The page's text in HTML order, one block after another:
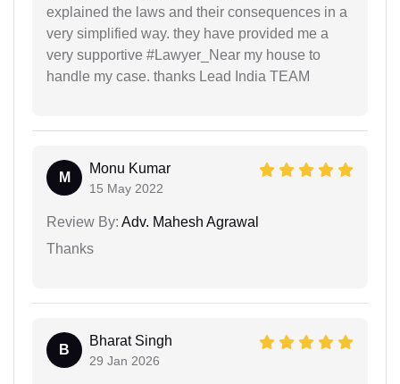
explained the laws and their consequences in a
very simplified way. they have provided me a
very supportive #Lawyer_Near my house to
handle my case. thanks Lead India TEAM
M
Monu Kumar
15 May 2022
Review By: Adv. Mahesh Agrawal
Thanks
B
Bharat Singh
29 Jan 2026